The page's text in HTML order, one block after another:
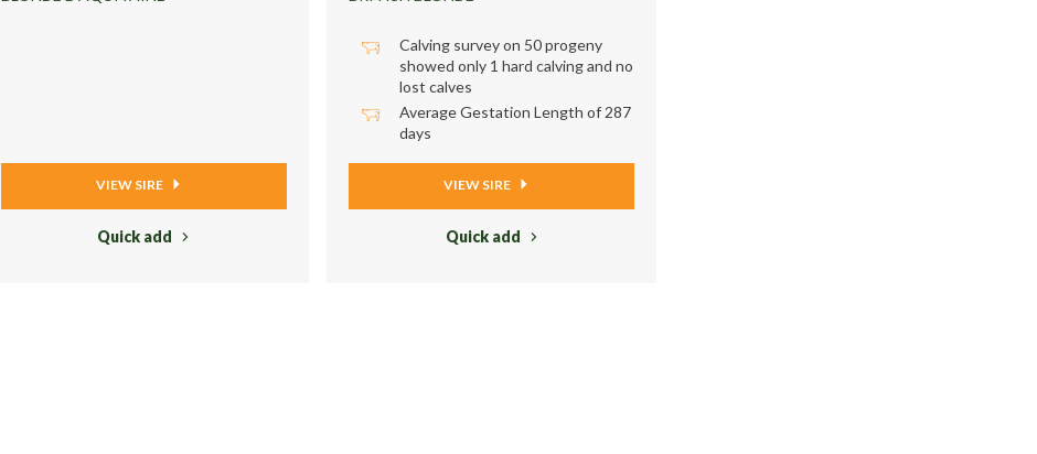
VIEW SIRE
Quick add
Calving survey on 50 progeny
showed only 1 hard calving and no
lost calves
Average Gestation Length of 287
days
VIEW SIRE
Quick add